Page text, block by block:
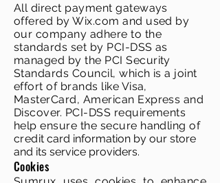
All direct payment gateways
offered by Wix.com and used by
our company adhere to the
standards set by PCI-DSS as
managed by the PCI Security
Standards Council, which is a joint
effort of brands like Visa,
MasterCard, American Express and
Discover. PCI-DSS requirements
help ensure the secure handling of
credit card information by our store
and its service providers.
Cookies